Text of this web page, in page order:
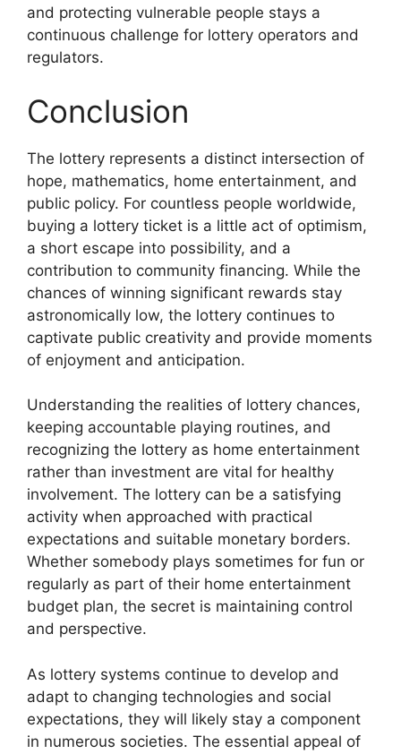
and protecting vulnerable people stays a
continuous challenge for lottery operators and
regulators.
Conclusion
The lottery represents a distinct intersection of
hope, mathematics, home entertainment, and
public policy. For countless people worldwide,
buying a lottery ticket is a little act of optimism,
a short escape into possibility, and a
contribution to community financing. While the
chances of winning significant rewards stay
astronomically low, the lottery continues to
captivate public creativity and provide moments
of enjoyment and anticipation.
Understanding the realities of lottery chances,
keeping accountable playing routines, and
recognizing the lottery as home entertainment
rather than investment are vital for healthy
involvement. The lottery can be a satisfying
activity when approached with practical
expectations and suitable monetary borders.
Whether somebody plays sometimes for fun or
regularly as part of their home entertainment
budget plan, the secret is maintaining control
and perspective.
As lottery systems continue to develop and
adapt to changing technologies and social
expectations, they will likely stay a component
in numerous societies. The essential appeal of